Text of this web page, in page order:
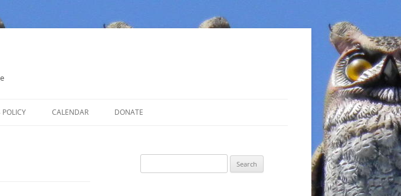
CALENDAR DONATE
for: